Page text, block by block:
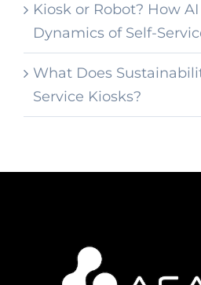
Kiosk or Robot? How
Dynamics of Self-
What Does
Service Kiosks?